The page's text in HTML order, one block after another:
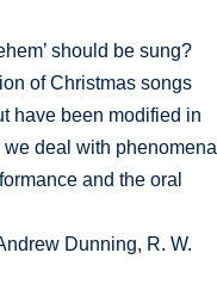
should be sung?
of Christmas songs
have been modified in
deal with phenomena
and the oral
Dunning, R. W.